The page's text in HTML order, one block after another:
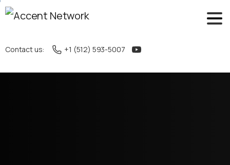
Contact us: +1 (512) 593-5007